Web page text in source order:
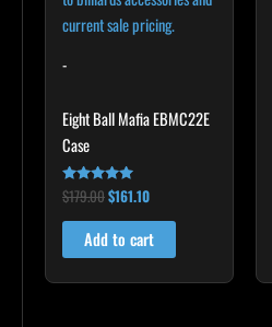
-
Eight Ball Mafia EBMC22E
Case
Rated
5.00
out of 5
$179.00$161.10
Add to cart